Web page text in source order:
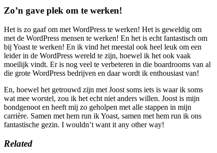
Zo’n gave plek om te werken!
Het is zo gaaf om met WordPress te werken! Het is geweldig om
met de WordPress mensen te werken! En het is echt fantastisch om
bij Yoast te werken! En ik vind het meestal ook heel leuk om een
leider in de WordPress wereld te zijn, hoewel ik het ook vaak
moeilijk vindt. Er is nog veel te verbeteren in die boardrooms van al
die grote WordPress bedrijven en daar wordt ik enthousiast van!
En, hoewel het getrouwd zijn met Joost soms iets is waar ik soms
wat mee worstel, zou ik het echt niet anders willen. Joost is mijn
bondgenoot en heeft mij zo geholpen met alle stappen in mijn
carrière. Samen met hem run ik Yoast, samen met hem run ik ons
fantastische gezin. I wouldn’t want it any other way!
Related